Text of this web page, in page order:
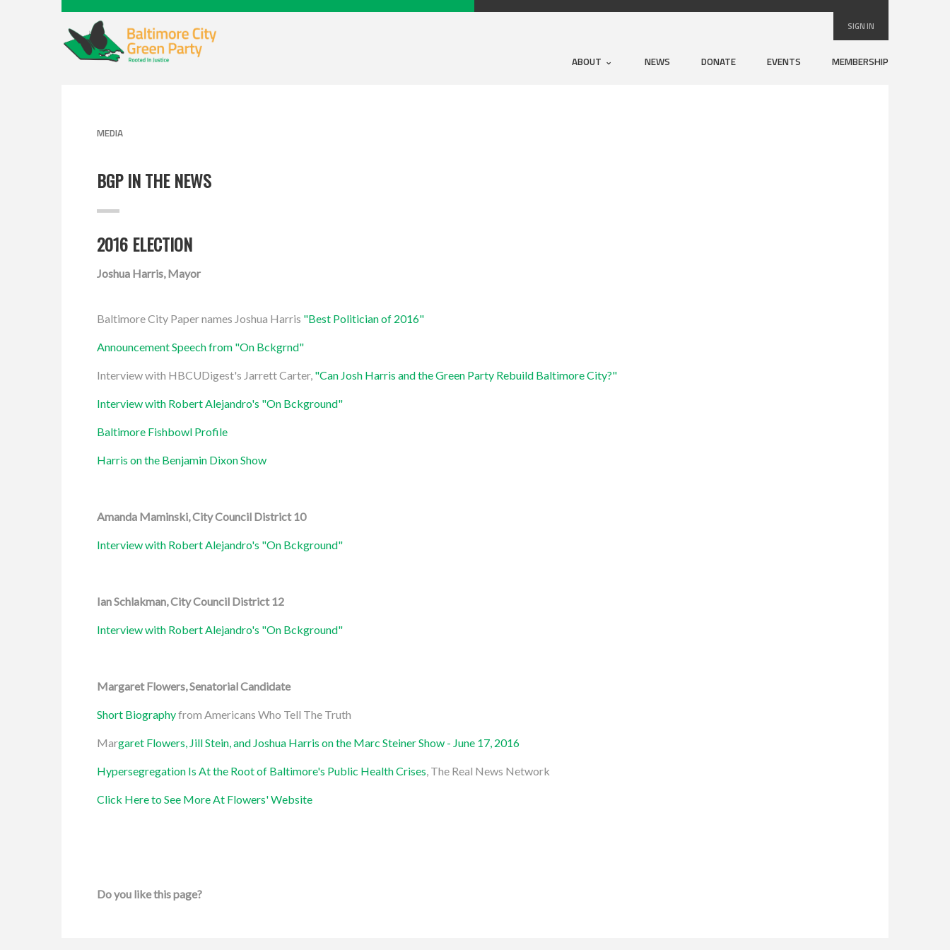
SIGN IN
ABOUT NEWS DONATE EVENTS MEMBERSHIP
MEDIA
BGP IN THE NEWS
2016 ELECTION
Joshua Harris, Mayor
Baltimore City Paper names Joshua Harris "Best Politician of 2016"
Announcement Speech from "On Bckgrnd"
Interview with HBCUDigest's Jarrett Carter, "Can Josh Harris and the Green Party Rebuild Baltimore City?"
Interview with Robert Alejandro's "On Bckground"
Baltimore Fishbowl Profile
Harris on the Benjamin Dixon Show
Amanda Maminski, City Council District 10
Interview with Robert Alejandro's "On Bckground"
Ian Schlakman, City Council District 12
Interview with Robert Alejandro's "On Bckground"
Margaret Flowers, Senatorial Candidate
Short Biographyfrom Americans Who Tell The Truth
Margaret Flowers, Jill Stein, and Joshua Harris on the Marc Steiner Show - June 17, 2016
Hypersegregation Is At the Root of Baltimore's Public Health Crises, The Real News Network
Click Here to See More At Flowers' Website
Do you like this page?